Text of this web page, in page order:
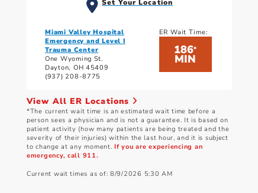
Set Your Location
Miami Valley Hospital
Emergency and Level I
Trauma Center
One Wyoming St.
Dayton, OH 45409
(937) 208-8775
ER Wait Time:
186*
MIN
View All ER Locations
*The current wait time is an estimated wait time before a
person sees a physician and is not a guarantee. It is based on
patient activity (how many patients are being treated and the
severity of their injuries) within the last hour, and it is subject
to change at any moment.If you are experiencing an
emergency, call 911.
Current wait times as of: 8/9/2026 5:30 AM